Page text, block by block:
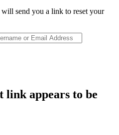
send you a link to reset your
link appears to be